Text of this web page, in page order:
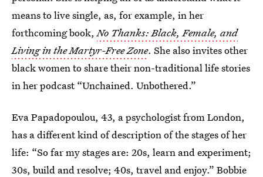
means to live single, as, for example, in her
forthcoming book,No Thanks: Black, Female, and
Living in the Martyr-Free Zone. She also invites other
black women to share their non-traditional life stories
in her podcast “Unchained. Unbothered.”
Eva Papadopoulou, 43, a psychologist from London,
has a different kind of description of the stages of her
life: “So far my stages are: 20s, learn and experiment;
30s, build and resolve; 40s, travel and enjoy.” Bobbie